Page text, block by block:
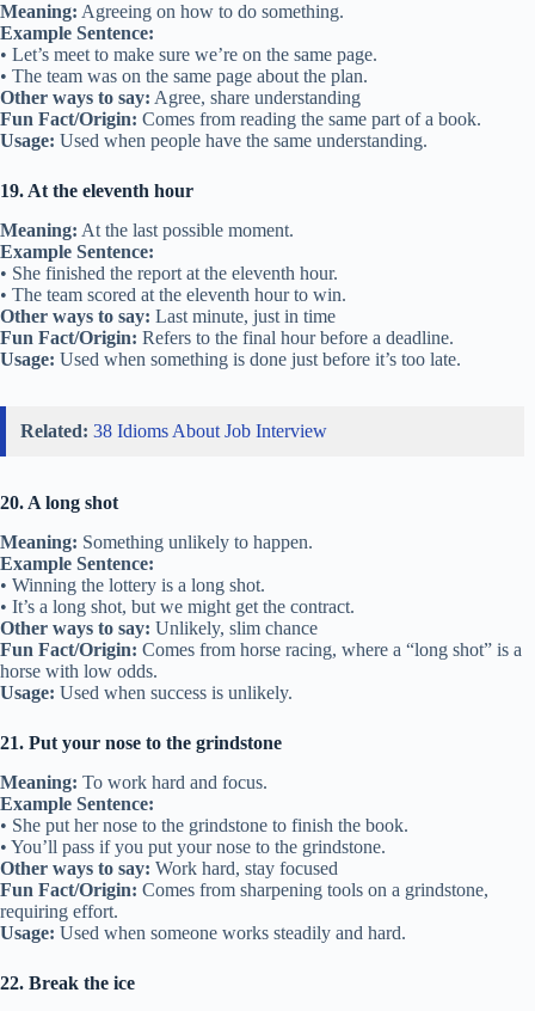
Meaning: Agreeing on how to do something.
Example Sentence:
• Let’s meet to make sure we’re on the same page.
• The team was on the same page about the plan.
Other ways to say: Agree, share understanding
Fun Fact/Origin: Comes from reading the same part of a book.
Usage: Used when people have the same understanding.
19. At the eleventh hour
Meaning: At the last possible moment.
Example Sentence:
• She finished the report at the eleventh hour.
• The team scored at the eleventh hour to win.
Other ways to say: Last minute, just in time
Fun Fact/Origin: Refers to the final hour before a deadline.
Usage: Used when something is done just before it’s too late.
Related: 38 Idioms About Job Interview
20. A long shot
Meaning: Something unlikely to happen.
Example Sentence:
• Winning the lottery is a long shot.
• It’s a long shot, but we might get the contract.
Other ways to say: Unlikely, slim chance
Fun Fact/Origin: Comes from horse racing, where a “long shot” is a
horse with low odds.
Usage: Used when success is unlikely.
21. Put your nose to the grindstone
Meaning: To work hard and focus.
Example Sentence:
• She put her nose to the grindstone to finish the book.
• You’ll pass if you put your nose to the grindstone.
Other ways to say: Work hard, stay focused
Fun Fact/Origin: Comes from sharpening tools on a grindstone,
requiring effort.
Usage: Used when someone works steadily and hard.
22. Break the ice